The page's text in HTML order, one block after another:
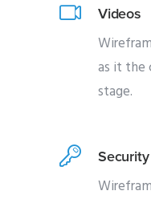
Videos
as it the
stage.
Security